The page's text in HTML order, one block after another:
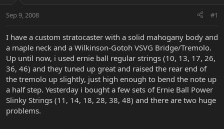
t
r
e
r
a
Sep 9, 2008 #1
I have a custom stratocaster with a solid mahogany body and
a maple neck and a Wilkinson-Gotoh VSVG Bridge/Tremolo.
Up until now, i used ernie ball regular strings (10, 13, 17, 26,
36, 46) and they tuned up great and raised the rear end of
the tremolo up slightly, just high enough to bend the note up
a half step. Yesterday i bought a few sets of Ernie Ball Power
Slinky Strings (11, 14, 18, 28, 38, 48) and there are two huge
problems.